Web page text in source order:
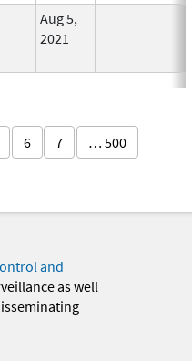
Aug 5,
2021
6 7 … 500
and
as well